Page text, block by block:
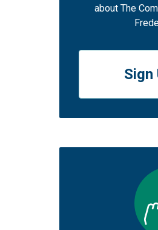
about The
Sign